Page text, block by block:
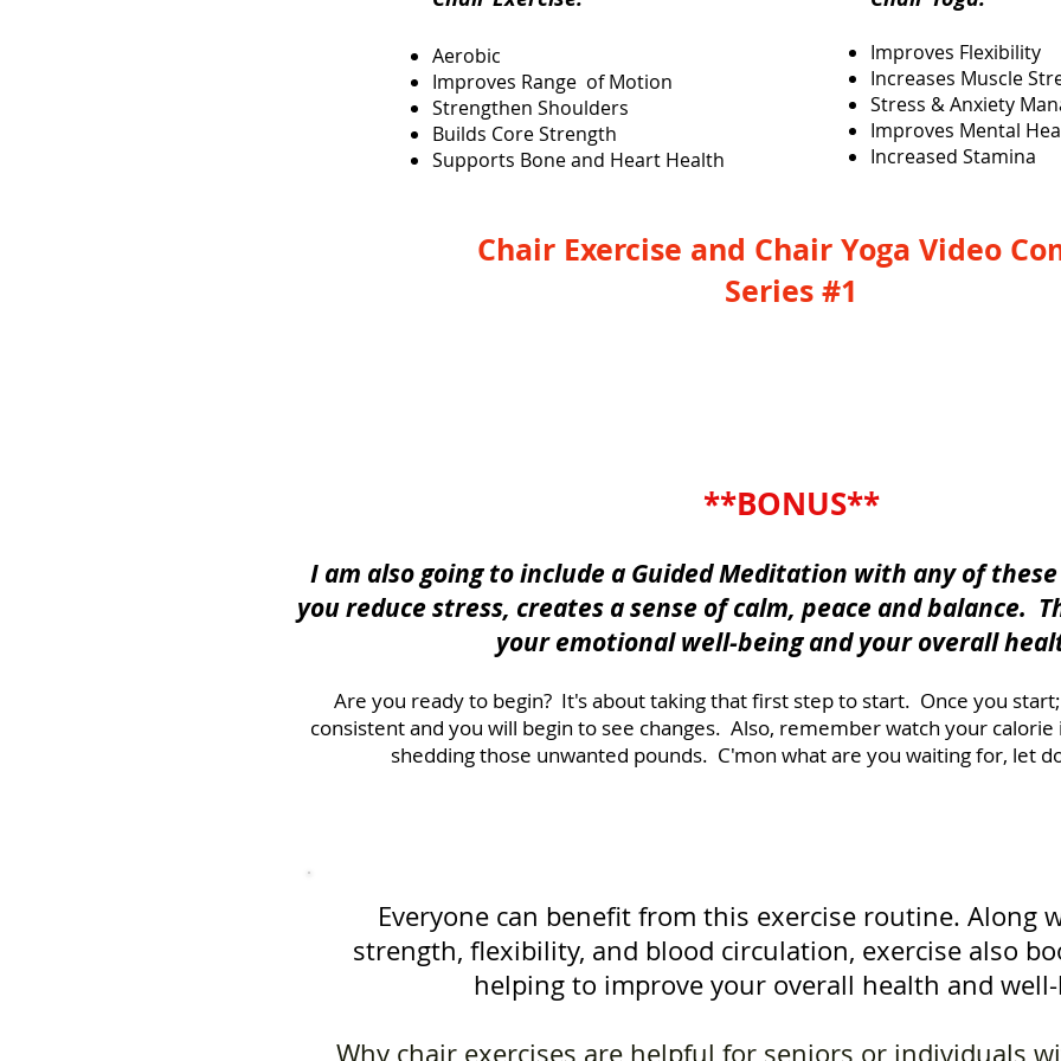
Aerobic
Improves Range of Motion
Strengthen Shoulders
Builds Core Strength
Supports Bone and Heart Health
Improves Flexibility
Increases Muscle
Stress & Anxiety
Improves Mental
Increased Stamina
Chair Exercise and Chair Yoga Video
Series #1
**BONUS**
I am also going to include a Guided Meditation with any of
you reduce stress, creates a sense of calm, peace and balance.
your emotional well-being and your overall
Are you ready to begin? It's about taking that first step to start. Once you
consistent and you will begin to see changes. Also, remember watch your calorie
shedding those unwanted pounds. C'mon what are you waiting for, let
Everyone can benefit from this exercise routine. Along
strength, flexibility, and blood circulation, exercise also
helping to improve your overall health and
Why chair exercises are helpful for seniors or individuals